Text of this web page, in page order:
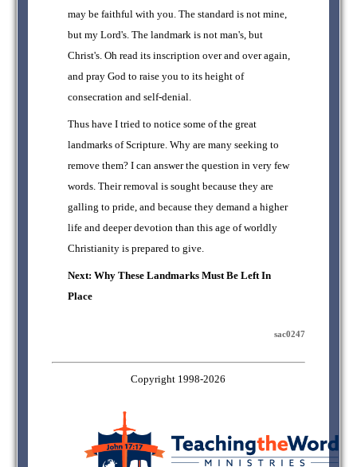
may be faithful with you. The standard is not mine,
but my Lord's. The landmark is not man's, but
Christ's. Oh read its inscription over and over again,
and pray God to raise you to its height of
consecration and self-denial.
Thus have I tried to notice some of the great
landmarks of Scripture. Why are many seeking to
remove them? I can answer the question in very few
words. Their removal is sought because they are
galling to pride, and because they demand a higher
life and deeper devotion than this age of worldly
Christianity is prepared to give.
Next: Why These Landmarks Must Be Left In
Place
sac0247
Copyright 1998-2026